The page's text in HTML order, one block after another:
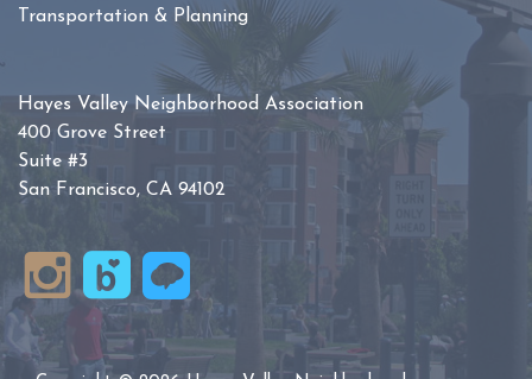
Transportation & Planning
Hayes Valley Neighborhood Association
400 Grove Street
Suite #3
San Francisco, CA 94102